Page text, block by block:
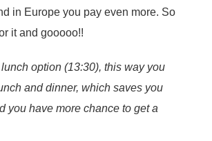
in Europe you pay even more. So
it and gooooo!!
option (13:30), this way you
and dinner, which saves you
you have more chance to get a